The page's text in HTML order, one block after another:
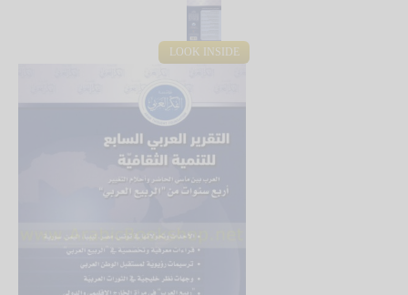
LOOK INSIDE